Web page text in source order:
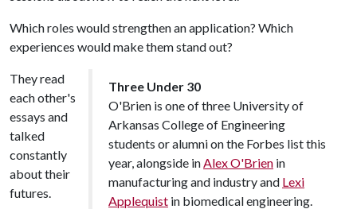
Which roles would strengthen an application? Which
experiences would make them stand out?
Three Under 30
O'Brien is one of three University of
Arkansas College of Engineering
students or alumni on the Forbes list this
year, alongside inAlex O'Brien in
manufacturing and industry and Lexi
Applequist in biomedical engineering.
They read
each other's
essays and
talked
constantly
about their
futures.